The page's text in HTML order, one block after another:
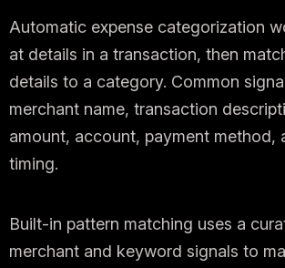
Automatic expense categorization
at details in a transaction, then
details to a category. Common
merchant name, transaction
amount, account, payment method,
timing.
Built-in pattern matching uses a
merchant and keyword signals to